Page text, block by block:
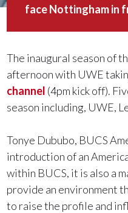
face Nottingham in
The inaugural season of
afternoon with UWE
channel (4pm kick off).
season including, UWE,
Tonye Dububo, BUCS
introduction of an
within BUCS, it is also a
provide an environment
to raise the profile and